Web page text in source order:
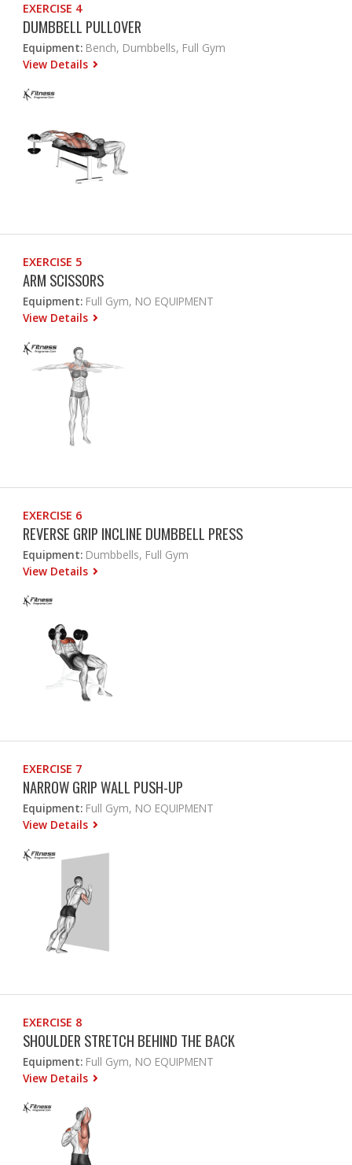
EXERCISE 4
DUMBBELL PULLOVER
Equipment: Bench, Dumbbells, Full Gym
View Details
EXERCISE 5
ARM SCISSORS
Equipment: Full Gym, NO EQUIPMENT
View Details
EXERCISE 6
REVERSE GRIP INCLINE DUMBBELL PRESS
Equipment: Dumbbells, Full Gym
View Details
EXERCISE 7
NARROW GRIP WALL PUSH-UP
Equipment: Full Gym, NO EQUIPMENT
View Details
EXERCISE 8
SHOULDER STRETCH BEHIND THE BACK
Equipment: Full Gym, NO EQUIPMENT
View Details